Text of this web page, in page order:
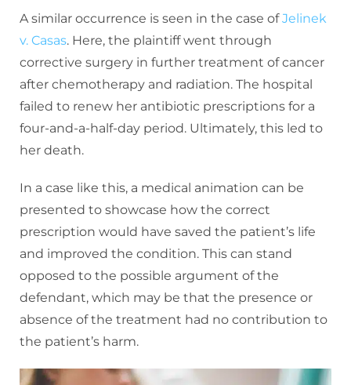
A similar occurrence is seen in the case ofJelinek
v. Casas. Here, the plaintiff went through
corrective surgery in further treatment of cancer
after chemotherapy and radiation. The hospital
failed to renew her antibiotic prescriptions for a
four-and-a-half-day period. Ultimately, this led to
her death.
In a case like this, a medical animation can be
presented to showcase how the correct
prescription would have saved the patient’s life
and improved the condition. This can stand
opposed to the possible argument of the
defendant, which may be that the presence or
absence of the treatment had no contribution to
the patient’s harm.